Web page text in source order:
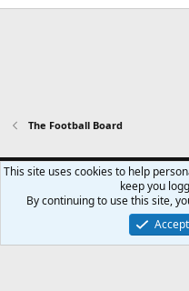
The Football Board
Swansea City - Light
Contact us
Terms and rules
Community platform by XenForo® ©
This site uses cookies to help
keep you
By continuing to use this site,
Accept